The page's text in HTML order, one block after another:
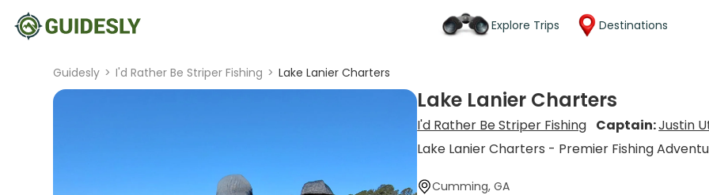
Explore Trips Destinations
Guidesly > I'd Rather Be Striper Fishing > Lake Lanier Charters
Lake Lanier Charters
I'd Rather Be Striper Fishing Captain:Justin
Lake Lanier Charters - Premier Fishing
Cumming, GA